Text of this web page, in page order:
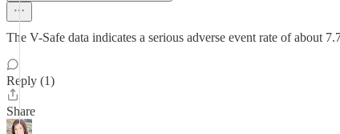
The V-Safe data indicates a serious adverse event rate of about
Reply (1)
Share